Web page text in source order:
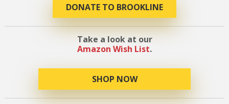
DONATE TO BROOKLINE
Take a look at our
Amazon Wish List.
SHOP NOW